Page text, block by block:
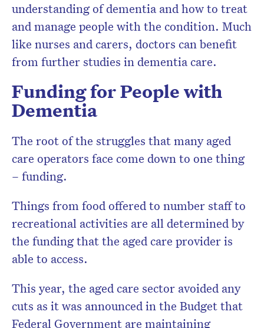
understanding of dementia and how to treat
and manage people with the condition. Much
like nurses and carers, doctors can benefit
from further studies in dementia care.
Funding for People with
Dementia
The root of the struggles that many aged
care operators face come down to one thing
– funding.
Things from food offered to number staff to
recreational activities are all determined by
the funding that the aged care provider is
able to access.
This year, the aged care sector avoided any
cuts as it was announced in the Budget that
Federal Government are maintaining